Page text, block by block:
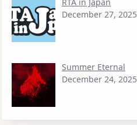
December 27, 2025
Summer Eternal
December 24, 2025